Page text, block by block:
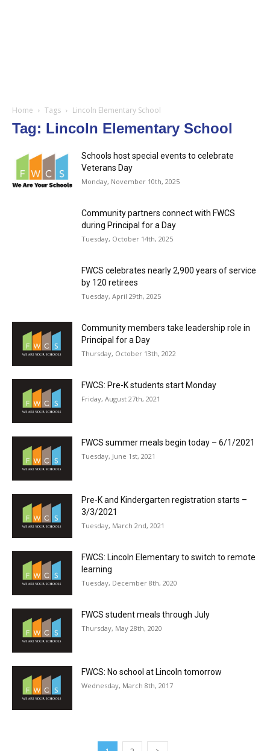
Home Tags Lincoln Elementary School
Tag: Lincoln Elementary School
Schools host special events to celebrate
Veterans Day
Monday, November 10th, 2025
Community partners connect with FWCS
during Principal for a Day
Tuesday, October 14th, 2025
FWCS celebrates nearly 2,900 years of service
by 120 retirees
Tuesday, April 29th, 2025
Community members take leadership role in
Principal for a Day
Thursday, October 13th, 2022
FWCS: Pre-K students start Monday
Friday, August 27th, 2021
FWCS summer meals begin today – 6/1/2021
Tuesday, June 1st, 2021
Pre-K and Kindergarten registration starts –
3/3/2021
Tuesday, March 2nd, 2021
FWCS: Lincoln Elementary to switch to remote
learning
Tuesday, December 8th, 2020
FWCS student meals through July
Thursday, May 28th, 2020
FWCS: No school at Lincoln tomorrow
Wednesday, March 8th, 2017